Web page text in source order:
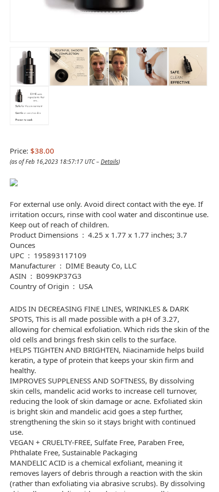
Price: $38.00
(as of Feb 16,2023 18:57:17 UTC –Details)
For external use only. Avoid direct contact with the eye. If
irritation occurs, rinse with cool water and discontinue use.
Keep out of reach of children.
Product Dimensions ‏ : ‎ 4.25 x 1.77 x 1.77 inches; 3.7
Ounces
UPC ‏ : ‎ 195893117109
Manufacturer ‏ : ‎ DIME Beauty Co, LLC
ASIN ‏ : ‎ B099KP37G3
Country of Origin ‏ : ‎ USA
AIDS IN DECREASING FINE LINES, WRINKLES & DARK
SPOTS, This is all made possible with a pH of 3.27,
allowing for chemical exfoliation. Which rids the skin of the
old cells and brings fresh skin cells to the surface.
HELPS TIGHTEN AND BRIGHTEN, Niacinamide helps build
keratin, a type of protein that keeps your skin firm and
healthy.
IMPROVES SUPPLENESS AND SOFTNESS, By dissolving
skin cells, mandelic acid works to increase cell turnover,
reducing the look of skin damage or acne. Exfoliated skin
is bright skin and mandelic acid goes a step further,
strengthening the skin so it stays bright with continued
use.
VEGAN + CRUELTY-FREE, Sulfate Free, Paraben Free,
Phthalate Free, Sustainable Packaging
MANDELIC ACID is a chemical exfoliant, meaning it
removes layers of debris through a reaction with the skin
(rather than exfoliating via abrasive scrubs). By dissolving